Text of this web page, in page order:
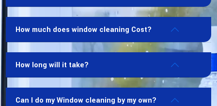
How much does window cleaning Cost?
How long will it take?
Can I do my Window cleaning by my own?